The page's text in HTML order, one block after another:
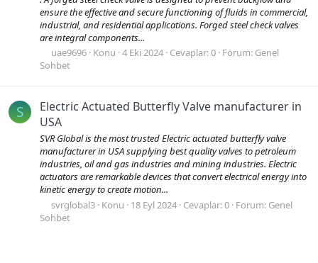
ensure the effective and secure functioning of fluids in commercial,
industrial, and residential applications. Forged steel check valves
are integral components...
uae9696 Konu 4 Eki 2024 Cevaplar: 0 Forum: Genel
Sohbet
S
Electric Actuated Butterfly Valve manufacturer in
USA
SVR Global is the most trusted Electric actuated butterfly valve
manufacturer in USA supplying best quality valves to petroleum
industries, oil and gas industries and mining industries. Electric
actuators are remarkable devices that convert electrical energy into
kinetic energy to create motion...
svrglobal3 Konu 18 Eyl 2024 Cevaplar: 0 Forum: Genel
Sohbet